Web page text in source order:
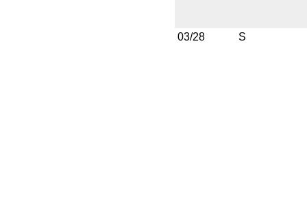
03/28 S